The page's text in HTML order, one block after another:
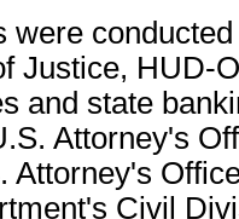
were
Justice, HUD-
and state
Attorney's
Attorney's
Civil